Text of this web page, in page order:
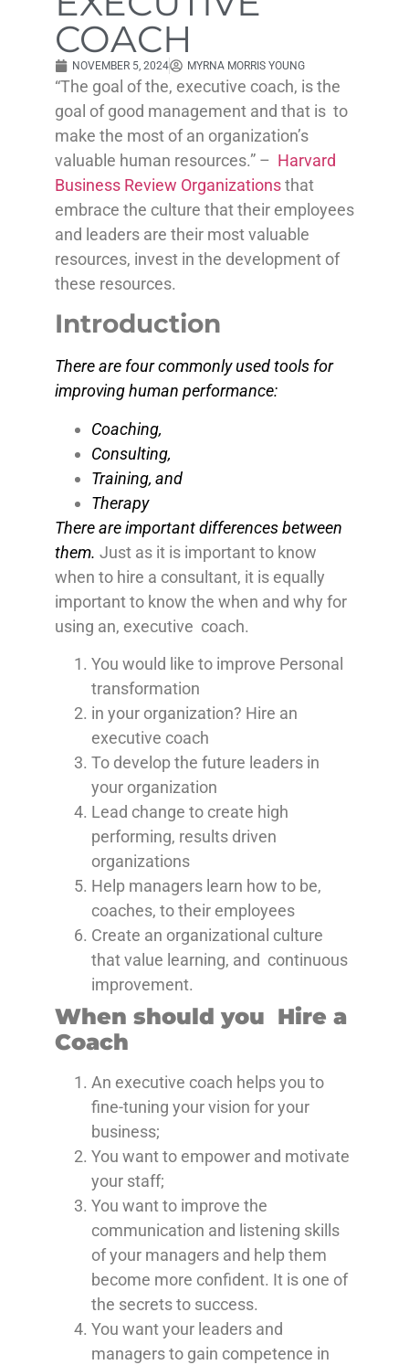
COACH
NOVEMBER 5, 2024 MYRNA MORRIS YOUNG
“The goal of the, executive coach, is the
goal of good management and that is to
make the most of an organization’s
valuable human resources.” – Harvard
Business Review Organizationsthat
embrace the culture that their employees
and leaders are their most valuable
resources, invest in the development of
these resources.
Introduction
There are four commonly used tools for
improving human performance:
Coaching,
Consulting,
Training, and
Therapy
There are important differences between
them. Just as it is important to know
when to hire a consultant, it is equally
important to know the when and why for
using an, executive coach.
You would like to improve Personal
transformation
in your organization? Hire an
executive coach
To develop the future leaders in
your organization
Lead change to create high
performing, results driven
organizations
Help managers learn how to be,
coaches, to their employees
Create an organizational culture
that value learning, and continuous
improvement.
When should you Hire a
Coach
An executive coach helps you to
fine-tuning your vision for your
business;
You want to empower and motivate
your staff;
You want to improve the
communication and listening skills
of your managers and help them
become more confident. It is one of
the secrets to success.
You want your leaders and
managers to gain competence in